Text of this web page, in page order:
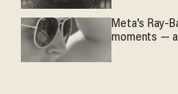
Meta's Ray-
moments —